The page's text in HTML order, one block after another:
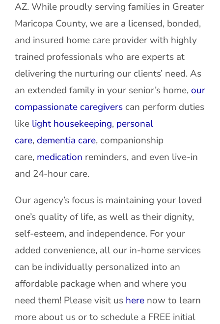
AZ. While proudly serving families in Greater
Maricopa County, we are a licensed, bonded,
and insured home care provider with highly
trained professionals who are experts at
delivering the nurturing our clients’ need. As
an extended family in your senior’s home,our
compassionate caregivers can perform duties
like light housekeeping, personal
care,dementia care, companionship
care, medication reminders, and even live-in
and 24-hour care.
Our agency’s focus is maintaining your loved
one’s quality of life, as well as their dignity,
self-esteem, and independence. For your
added convenience, all our in-home services
can be individually personalized into an
affordable package when and where you
need them! Please visit us here now to learn
more about us or to schedule a FREE initial